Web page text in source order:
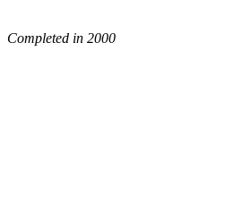
Completed in 2000